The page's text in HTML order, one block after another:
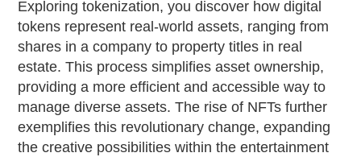
Exploring tokenization, you discover how digital
tokens represent real-world assets, ranging from
shares in a company to property titles in real
estate. This process simplifies asset ownership,
providing a more efficient and accessible way to
manage diverse assets. The rise of NFTs further
exemplifies this revolutionary change, expanding
the creative possibilities within the entertainment